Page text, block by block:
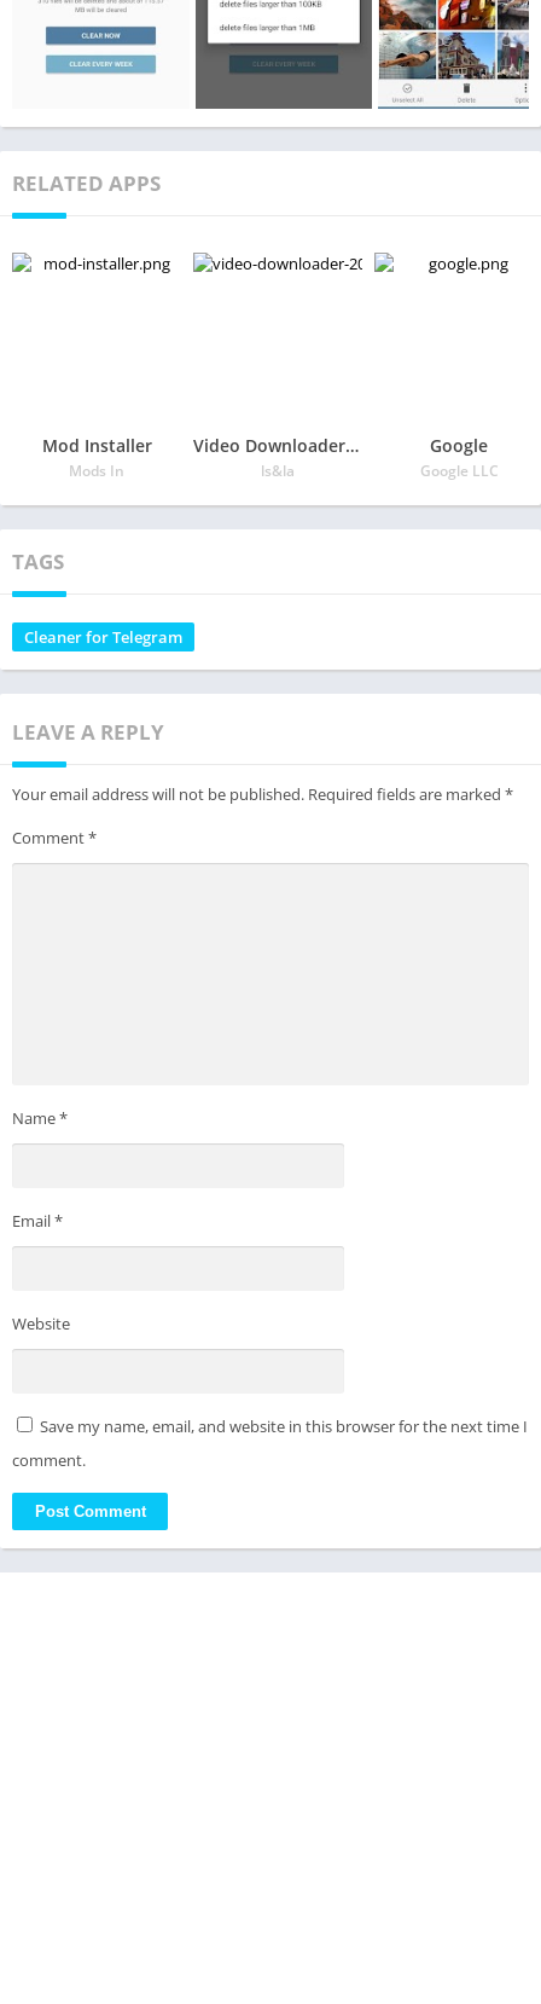
RELATED APPS
Mod Installer
Mods In
Video Downloader 2020
ls&la
Google
Google LLC
TAGS
Cleaner for Telegram
LEAVE A REPLY
Your email address will not be published. Required fields are marked *
Comment*
Name*
Email*
Website
Save my name, email, and website in this browser for the next time I
comment.